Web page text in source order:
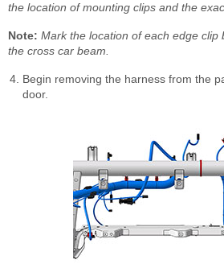
the location of mounting clips and the
Note: Mark the location of each edge clip
the cross car beam.
Begin removing the harness from the
door.